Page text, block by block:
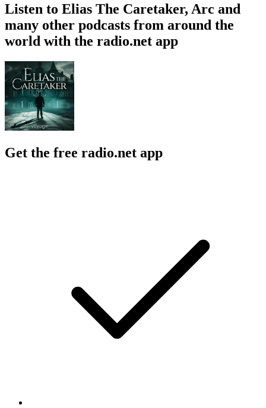
Listen to Elias The Caretaker, Arc and
many other podcasts from around the
world with the radio.net app
Get the free radio.net app